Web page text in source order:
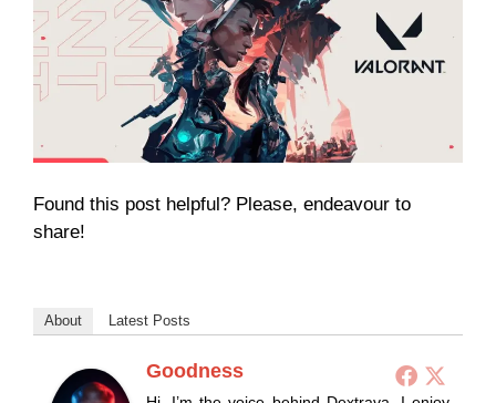
Found this post helpful? Please, endeavour to
share!
About Latest Posts
Goodness